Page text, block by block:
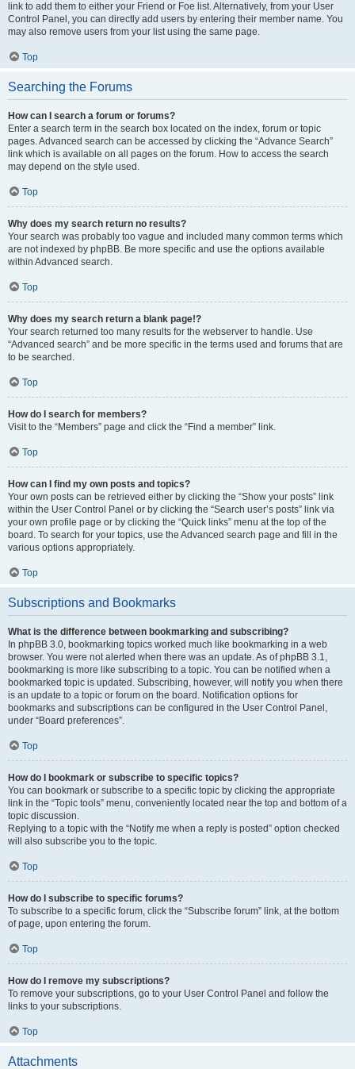
link to add them to either your Friend or Foe list. Alternatively, from your User
Control Panel, you can directly add users by entering their member name. You
may also remove users from your list using the same page.
Top
Searching the Forums
How can I search a forum or forums?
Enter a search term in the search box located on the index, forum or topic
pages. Advanced search can be accessed by clicking the “Advance Search”
link which is available on all pages on the forum. How to access the search
may depend on the style used.
Top
Why does my search return no results?
Your search was probably too vague and included many common terms which
are not indexed by phpBB. Be more specific and use the options available
within Advanced search.
Top
Why does my search return a blank page!?
Your search returned too many results for the webserver to handle. Use
“Advanced search” and be more specific in the terms used and forums that are
to be searched.
Top
How do I search for members?
Visit to the “Members” page and click the “Find a member” link.
Top
How can I find my own posts and topics?
Your own posts can be retrieved either by clicking the “Show your posts” link
within the User Control Panel or by clicking the “Search user’s posts” link via
your own profile page or by clicking the “Quick links” menu at the top of the
board. To search for your topics, use the Advanced search page and fill in the
various options appropriately.
Top
Subscriptions and Bookmarks
What is the difference between bookmarking and subscribing?
In phpBB 3.0, bookmarking topics worked much like bookmarking in a web
browser. You were not alerted when there was an update. As of phpBB 3.1,
bookmarking is more like subscribing to a topic. You can be notified when a
bookmarked topic is updated. Subscribing, however, will notify you when there
is an update to a topic or forum on the board. Notification options for
bookmarks and subscriptions can be configured in the User Control Panel,
under “Board preferences”.
Top
How do I bookmark or subscribe to specific topics?
You can bookmark or subscribe to a specific topic by clicking the appropriate
link in the “Topic tools” menu, conveniently located near the top and bottom of a
topic discussion.
Replying to a topic with the “Notify me when a reply is posted” option checked
will also subscribe you to the topic.
Top
How do I subscribe to specific forums?
To subscribe to a specific forum, click the “Subscribe forum” link, at the bottom
of page, upon entering the forum.
Top
How do I remove my subscriptions?
To remove your subscriptions, go to your User Control Panel and follow the
links to your subscriptions.
Top
Attachments